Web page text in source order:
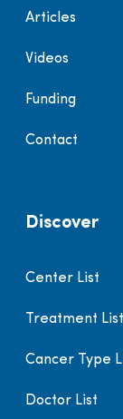
Articles
Videos
Funding
Contact
Discover
Center List
Treatment List
Cancer Type
Doctor List